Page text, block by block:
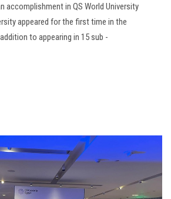
accomplishment in QS World University
appeared for the first time in the
to appearing in 15 sub -